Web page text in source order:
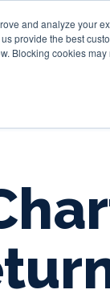
and analyze your
provide the best
Blocking cookies